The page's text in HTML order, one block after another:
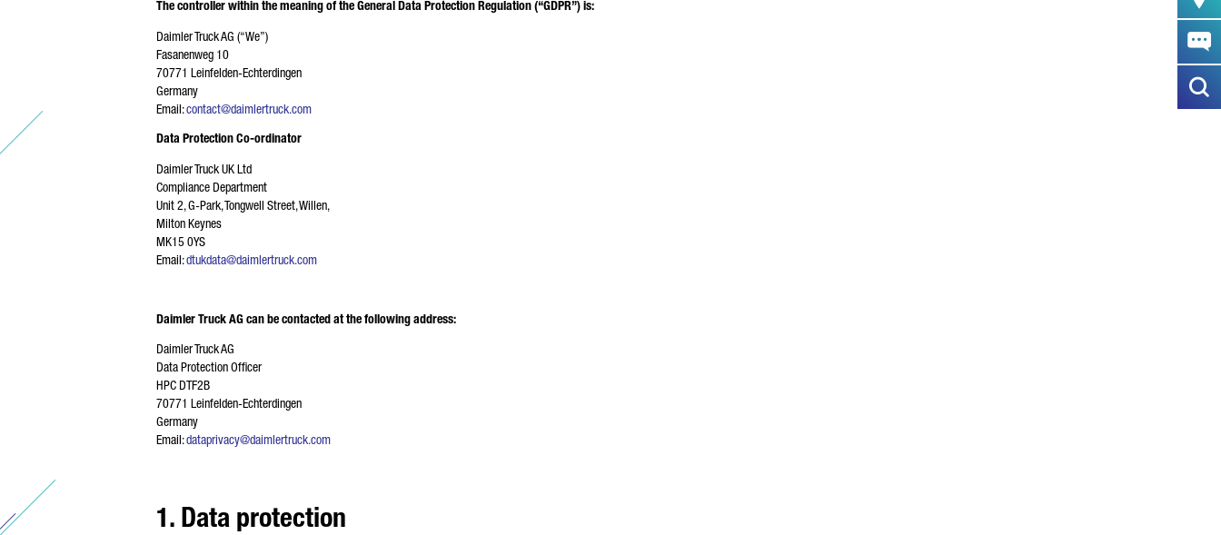
The controller within the meaning of the General Data Protection Regulation (“GDPR”) is:
Daimler Truck AG (“We”)
Fasanenweg 10
70771 Leinfelden-Echterdingen
Germany
Email:contact@daimlertruck.com
Data Protection Co-ordinator
Daimler Truck UK Ltd
Compliance Department
Unit 2, G-Park, Tongwell Street, Willen,
Milton Keynes
MK15 0YS
Email:dtukdata@daimlertruck.com
Daimler Truck AG can be contacted at the following address:
Daimler Truck AG
Data Protection Officer
HPC DTF2B
70771 Leinfelden-Echterdingen
Germany
Email:dataprivacy@daimlertruck.com
1. Data protection